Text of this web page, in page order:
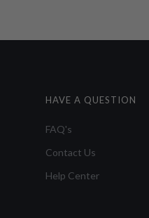
HAVE A QUESTION
FAQ's
Contact Us
Help Center